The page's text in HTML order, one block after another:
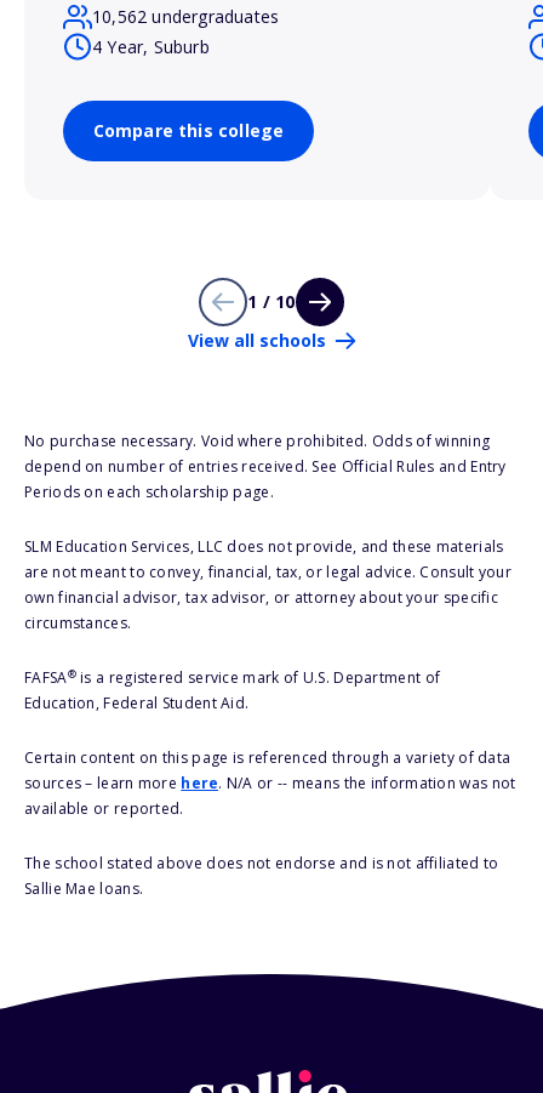
10,562 undergraduates
4 Year, Suburb
Compare this college
1 / 10
View all schools
No purchase necessary. Void where prohibited. Odds of winning
depend on number of entries received. See Official Rules and Entry
Periods on each scholarship page.
SLM Education Services, LLC does not provide, and these materials
are not meant to convey, financial, tax, or legal advice. Consult your
own financial advisor, tax advisor, or attorney about your specific
circumstances.
FAFSA®is a registered service mark of U.S. Department of
Education, Federal Student Aid.
Certain content on this page is referenced through a variety of data
sources – learn more here. N/A or -- means the information was not
available or reported.
The school stated above does not endorse and is not affiliated to
Sallie Mae loans.